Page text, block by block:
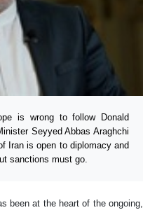
is wrong to follow Donald
Seyyed Abbas Araghchi
Iran is open to diplomacy and
sanctions must go.
been at the heart of the ongoing,